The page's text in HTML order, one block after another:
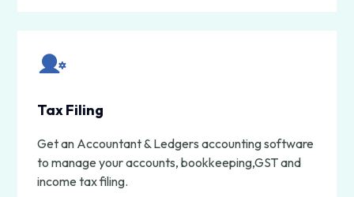
Tax Filing
Get an Accountant & Ledgers accounting software
to manage your accounts, bookkeeping,GST and
income tax filing.